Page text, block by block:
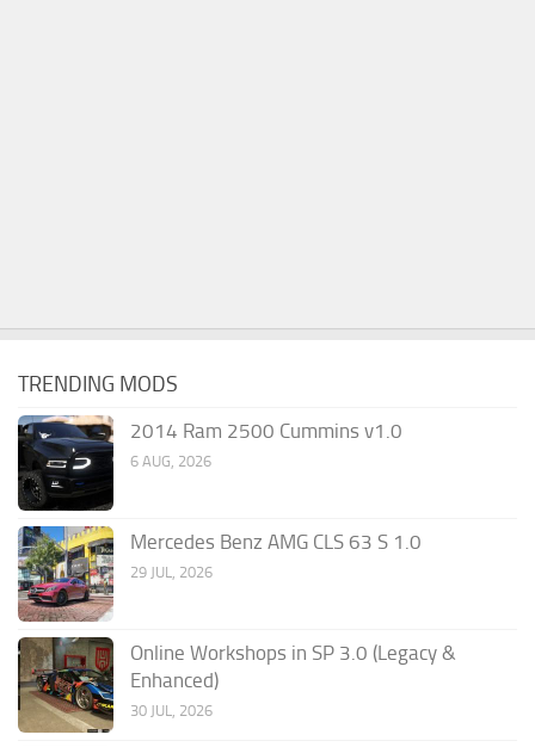
TRENDING MODS
2014 Ram 2500 Cummins v1.0
6 AUG, 2026
Mercedes Benz AMG CLS 63 S 1.0
29 JUL, 2026
Online Workshops in SP 3.0 (Legacy &
Enhanced)
30 JUL, 2026